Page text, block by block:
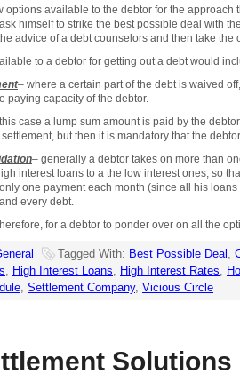
options available to the debtor for the
himself to strike the best possible deal with
advice of a debt counselors and then take the
to a debtor for getting out a debt would
– where a certain part of the debt is waived
paying capacity of the debtor.
case a lump sum amount is paid by the
but then it is mandatory that the
– generally a debtor takes on more than
interest loans to a the low interest ones, so
one payment each month (since all his
every debt.
for a debtor to ponder over on all the
Tagged With: Best Possible Deal ,
, High Interest Loans, High Interest Rates,
, Settlement Company, Vicious Circle
Solutions